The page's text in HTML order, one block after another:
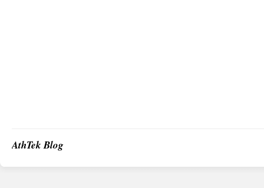
AthTek Blog